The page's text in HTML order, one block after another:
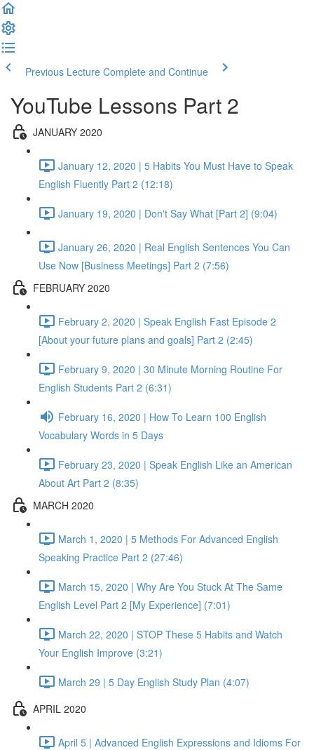
Previous Lecture Complete and Continue
YouTube Lessons Part 2
JANUARY 2020
January 12, 2020 | 5 Habits You Must Have to Speak
English Fluently Part 2 (12:18)
January 19, 2020 | Don't Say What [Part 2] (9:04)
January 26, 2020 | Real English Sentences You Can
Use Now [Business Meetings] Part 2 (7:56)
FEBRUARY 2020
February 2, 2020 | Speak English Fast Episode 2
[About your future plans and goals] Part 2 (2:45)
February 9, 2020 | 30 Minute Morning Routine For
English Students Part 2 (6:31)
February 16, 2020 | How To Learn 100 English
Vocabulary Words in 5 Days
February 23, 2020 | Speak English Like an American
About Art Part 2 (8:35)
MARCH 2020
March 1, 2020 | 5 Methods For Advanced English
Speaking Practice Part 2 (27:46)
March 15, 2020 | Why Are You Stuck At The Same
English Level Part 2 [My Experience] (7:01)
March 22, 2020 | STOP These 5 Habits and Watch
Your English Improve (3:21)
March 29 | 5 Day English Study Plan (4:07)
APRIL 2020
April 5 | Advanced English Expressions and Idioms For